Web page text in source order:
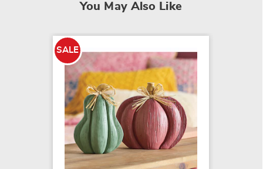
You May Also Like
SALE